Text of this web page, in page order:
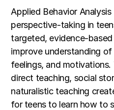
Applied Behavior
perspective-taking in
targeted, evidence-
improve understanding
feelings, and motivations.
direct teaching, social
naturalistic teaching
for teens to learn how to